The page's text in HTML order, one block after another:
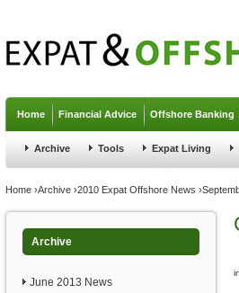
Home Financial Advice Offshore Banking
Archive Tools Expat Living
You are here
Home ›Archive ›2010 Expat Offshore News ›
Archive
June 2013 News
in